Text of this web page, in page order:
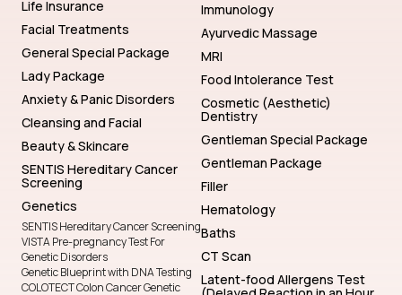
Life Insurance
Facial Treatments
General Special Package
Lady Package
Anxiety & Panic Disorders
Cleansing and Facial
Beauty & Skincare
SENTIS Hereditary Cancer
Screening
Genetics
SENTIS Hereditary Cancer Screening
VISTA Pre-pregnancy Test For
Genetic Disorders
Genetic Blueprint with DNA Testing
COLOTECT Colon Cancer Genetic
Immunology
Ayurvedic Massage
MRI
Food Intolerance Test
Cosmetic (Aesthetic)
Dentistry
Gentleman Special Package
Gentleman Package
Filler
Hematology
Baths
CT Scan
Latent-food Allergens Test